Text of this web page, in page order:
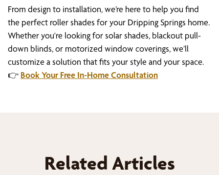
From design to installation, we’re here to help you find
the perfect roller shades for your Dripping Springs home.
Whether you're looking for solar shades, blackout pull-
down blinds, or motorized window coverings, we’ll
customize a solution that fits your style and your space.
👉 Book Your Free In-Home Consultation
Related Articles